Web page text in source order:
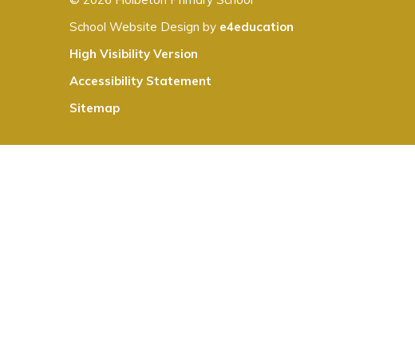
School Website Design by e4education
High Visibility Version
Accessibility Statement
Sitemap